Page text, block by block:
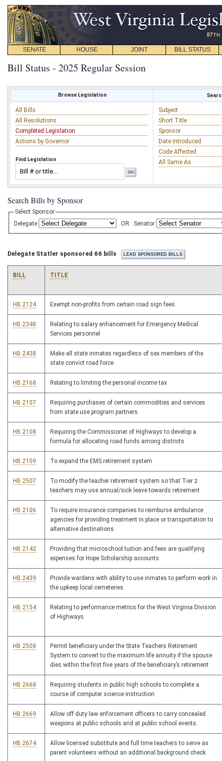
SENATE HOUSE JOINT BILL STATUS
Bill Status - 2025 Regular Session
Browse Legislation
All Bills
All Resolutions
Completed Legislation
Actions by Governor
Find Legislation
Subject
Short Title
Sponsor
Date Introduced
Code Affected
All Same As
Search Bills by Sponsor
Select Sponsor
Delegate
OR Senator
Delegate Statler sponsored 66 bills
BILL TITLE
HB 2124 Exempt non-profits from certain road sign fees
HB 2348
Relating to salary enhancement for Emergency Medical
Services personnel
HB 2438
Make all state inmates regardless of sex members of the
state convict road force
HB 2168 Relating to limiting the personal income tax
HB 2107
Requiring purchases of certain commodities and services
from state use program partners
HB 2108
Requiring the Commissioner of Highways to develop a
formula for allocating road funds among districts
HB 2109 To expand the EMS retirement system
HB 2507
To modify the teacher retirement system so that Tier 2
teachers may use annual/sick leave towards retirement
HB 2106
To require insurance companies to reimburse ambulance
agencies for providing treatment in place or transportation to
alternative destinations
HB 2142
Providing that microschool tuition and fees are qualifying
expenses for Hope Scholarship accounts
HB 2439
Provide wardens with ability to use inmates to perform work in
the upkeep local cemeteries
HB 2154
Relating to performance metrics for the West Virginia Division
of Highways
HB 2508
Permit beneficiary under the State Teachers Retirement
System to convert to the maximum life annuity if the spouse
dies within the first five years of the beneficiary’s retirement
HB 2668
Requiring students in public high schools to complete a
course of computer science instruction
HB 2669
Allow off duty law enforcement officers to carry concealed
weapons at public schools and at public school events.
HB 2674
Allow licensed substitute and full time teachers to serve as
parent volunteers without an additional background check.